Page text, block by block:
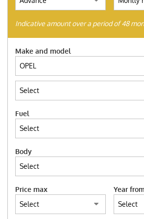
WE BUY USED
FIND YOUR CAR
ITALIANO
FRANÇAIS
Indicative amount over a period of 48
Make and model
Fuel
Body
Price max Year